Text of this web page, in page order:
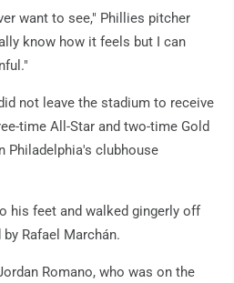
want to see," Phillies pitcher
know how it feels but I can
not leave the stadium to receive
time All-Star and two-time Gold
Philadelphia's clubhouse
his feet and walked gingerly off
Rafael Marchán.
Romano, who was on the